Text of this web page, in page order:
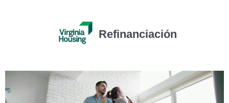
Refinanciación
Player